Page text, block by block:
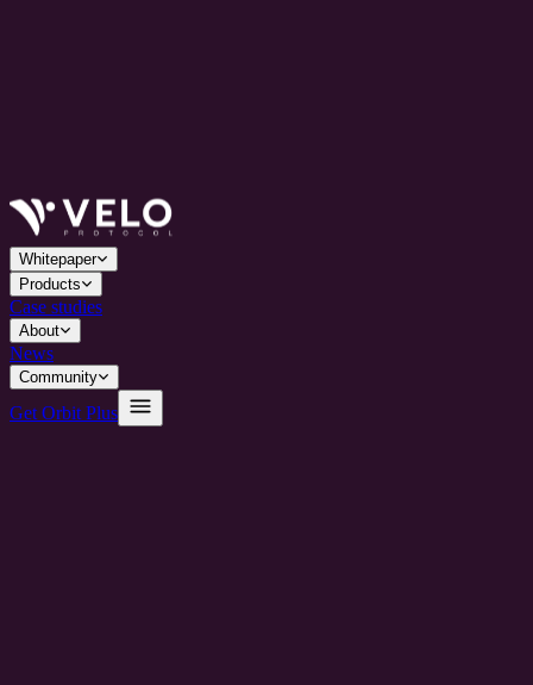
Whitepaper
Products
Case studies
About
News
Community
Get Orbit Plus